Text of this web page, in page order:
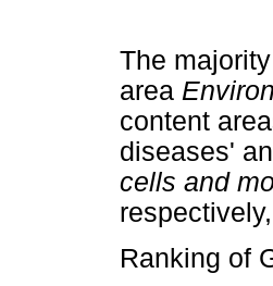
The
area
content
diseases'
cells and
Ranking of